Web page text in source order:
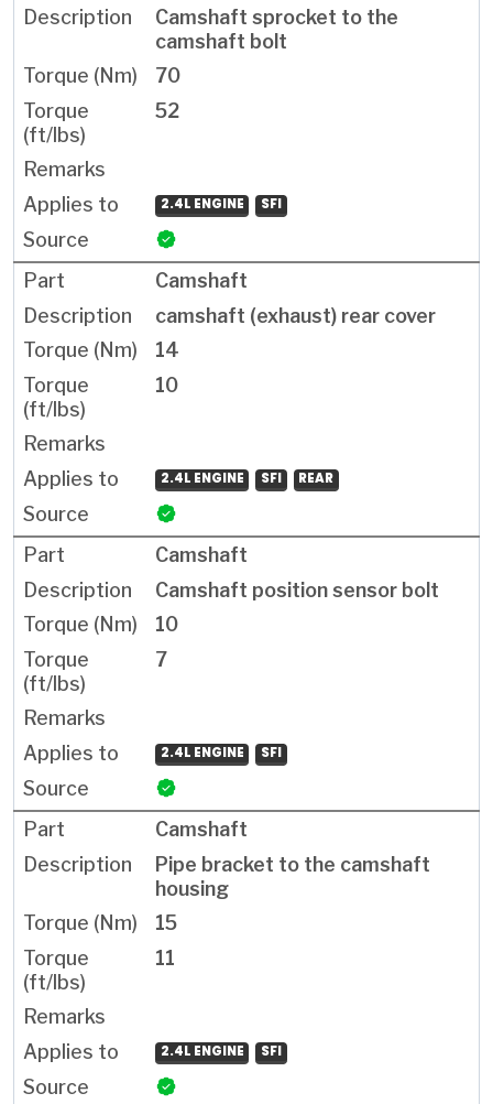
Camshaft sprocket to the
camshaft bolt
70
52
2.4L ENGINE SFI
Camshaft
camshaft (exhaust) rear cover
14
10
2.4L ENGINE SFI REAR
Camshaft
Camshaft position sensor bolt
10
7
2.4L ENGINE SFI
Camshaft
Pipe bracket to the camshaft
housing
15
11
2.4L ENGINE SFI